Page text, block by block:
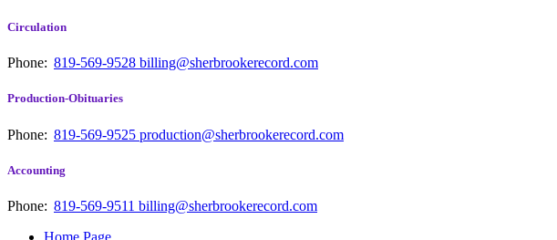
Circulation
Phone: 819-569-9528 billing@sherbrookerecord.com
Production-Obituaries
Phone: 819-569-9525 production@sherbrookerecord.com
Accounting
Phone: 819-569-9511 billing@sherbrookerecord.com
Home Page